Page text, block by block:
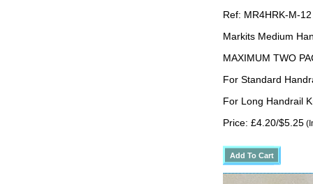
Ref: MR4HRK-M-12
Markits Medium
MAXIMUM TWO
For Standard
For Long Handrail
Price: £4.20/$5.25